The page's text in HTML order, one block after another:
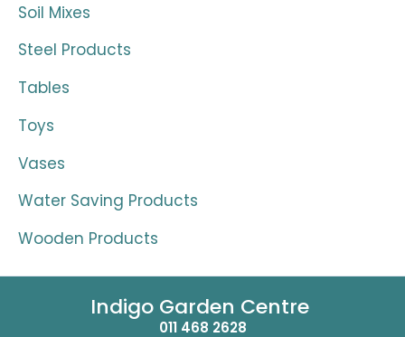
Soil Mixes
Steel Products
Tables
Toys
Vases
Water Saving Products
Wooden Products
Indigo Garden Centre
011 468 2628